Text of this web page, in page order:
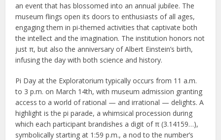
an event that has blossomed into an annual jubilee. The
museum flings open its doors to enthusiasts of all ages,
engaging them in pi-themed activities that captivate both
the intellect and the imagination. The institution honors not
just π, but also the anniversary of Albert Einstein’s birth,
infusing the day with both science and history.
Pi Day at the Exploratorium typically occurs from 11 a.m.
to 3 p.m. on March 14th, with museum admission granting
access to a world of rational — and irrational — delights. A
highlight is the pi parade, a whimsical procession during
which each participant brandishes a digit of π (3.14159…),
symbolically starting at 1:59 p.m., a nod to the number’s